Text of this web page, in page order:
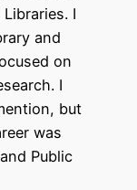
I
and
on
I
but
was
Public